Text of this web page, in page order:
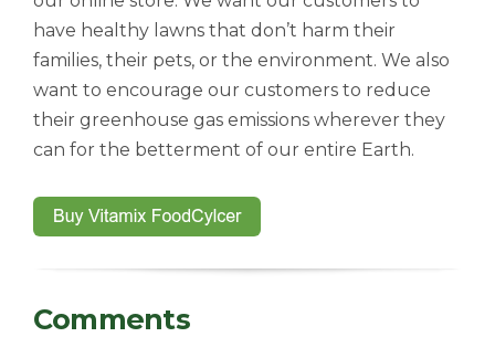
have healthy lawns that don’t harm their
families, their pets, or the environment. We also
want to encourage our customers to reduce
their greenhouse gas emissions wherever they
can for the betterment of our entire Earth.
Comments